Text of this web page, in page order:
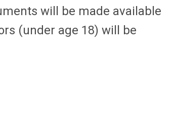
will be made available
(under age 18) will be